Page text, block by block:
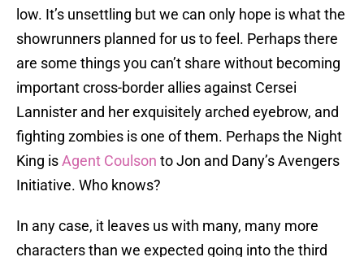
low. It’s unsettling but we can only hope is what the
showrunners planned for us to feel. Perhaps there
are some things you can’t share without becoming
important cross-border allies against Cersei
Lannister and her exquisitely arched eyebrow, and
fighting zombies is one of them. Perhaps the Night
King isAgent Coulson to Jon and Dany’s Avengers
Initiative. Who knows?
In any case, it leaves us with many, many more
characters than we expected going into the third